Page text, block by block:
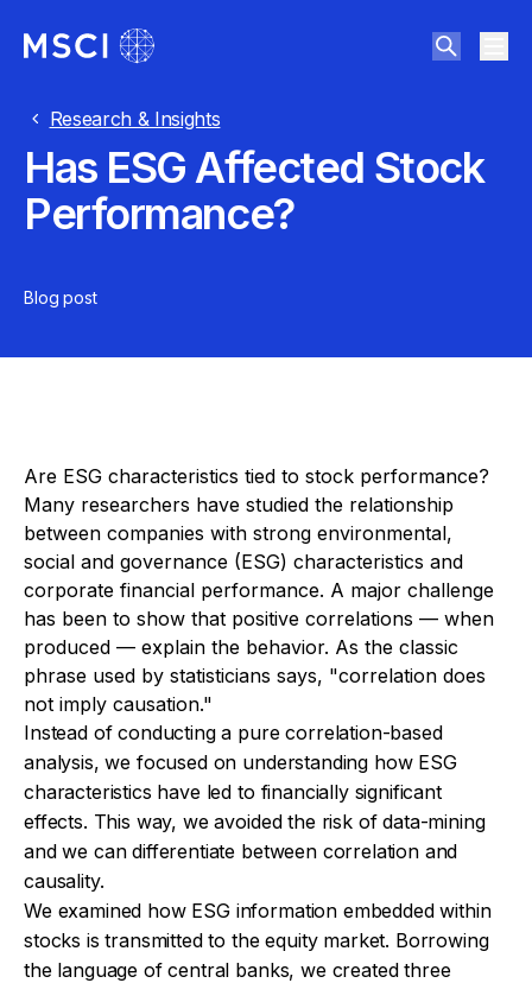
Research & Insights
Has ESG Affected Stock
Performance?
Blog post
Are ESG characteristics tied to stock performance?
Many researchers have studied the relationship
between companies with strong environmental,
social and governance (ESG) characteristics and
corporate financial performance. A major challenge
has been to show that positive correlations — when
produced — explain the behavior. As the classic
phrase used by statisticians says, "correlation does
not imply causation."
Instead of conducting a pure correlation-based
analysis, we focused on understanding how ESG
characteristics have led to financially significant
effects. This way, we avoided the risk of data-mining
and we can differentiate between correlation and
causality.
We examined how ESG information embedded within
stocks is transmitted to the equity market. Borrowing
the language of central banks, we created three